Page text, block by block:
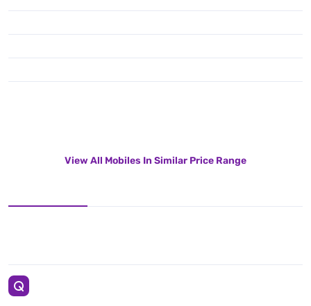
View All Mobiles In Similar Price Range